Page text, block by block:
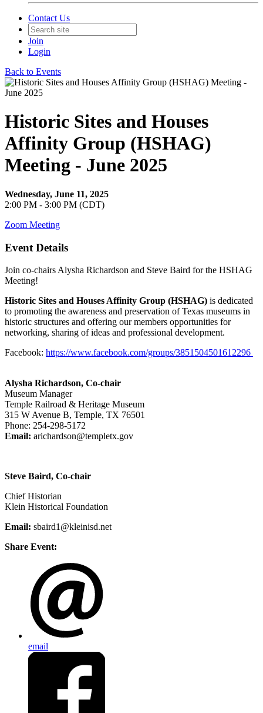
Contact Us
Join
Login
Back to Events
Historic Sites and Houses
Affinity Group (HSHAG)
Meeting - June 2025
Wednesday, June 11, 2025
2:00 PM - 3:00 PM (CDT)
Zoom Meeting
Event Details
Join co-chairs Alysha Richardson and Steve Baird for the HSHAG
Meeting!
Historic Sites and Houses Affinity Group (HSHAG) is dedicated
to promoting the awareness and preservation of Texas museums in
historic structures and offering our members opportunities for
networking, sharing of ideas and professional development.
Facebook: https://www.facebook.com/groups/3851504501612296
Alysha Richardson, Co-chair
Museum Manager
Temple Railroad & Heritage Museum
315 W Avenue B, Temple, TX 76501
Phone: 254-298-5172
Email: arichardson@templetx.gov
Steve Baird, Co-chair
Chief Historian
Klein Historical Foundation
Email: sbaird1@kleinisd.net
Share Event:
email